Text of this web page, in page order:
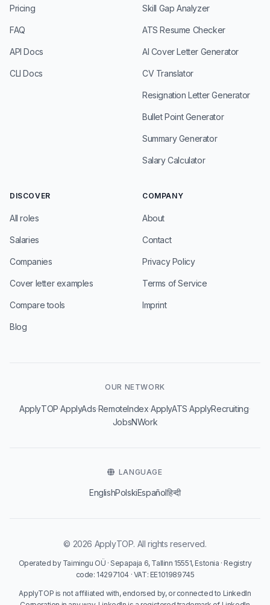
Pricing
FAQ
API Docs
CLI Docs
Skill Gap Analyzer
ATS Resume Checker
AI Cover Letter Generator
CV Translator
Resignation Letter Generator
Bullet Point Generator
Summary Generator
Salary Calculator
DISCOVER
All roles
Salaries
Companies
Cover letter examples
Compare tools
Blog
COMPANY
About
Contact
Privacy Policy
Terms of Service
Imprint
OUR NETWORK
ApplyTOP·ApplyAds·RemoteIndex·ApplyATS·ApplyRecruiting·
JobsNWork
LANGUAGE
EnglishPolskiEspañolहिन्दी
© 2026 ApplyTOP. All rights reserved.
Operated by Taimingu OÜ · Sepapaja 6, Tallinn 15551, Estonia · Registry
code: 14297104 · VAT: EE101989745
ApplyTOP is not affiliated with, endorsed by, or connected to LinkedIn